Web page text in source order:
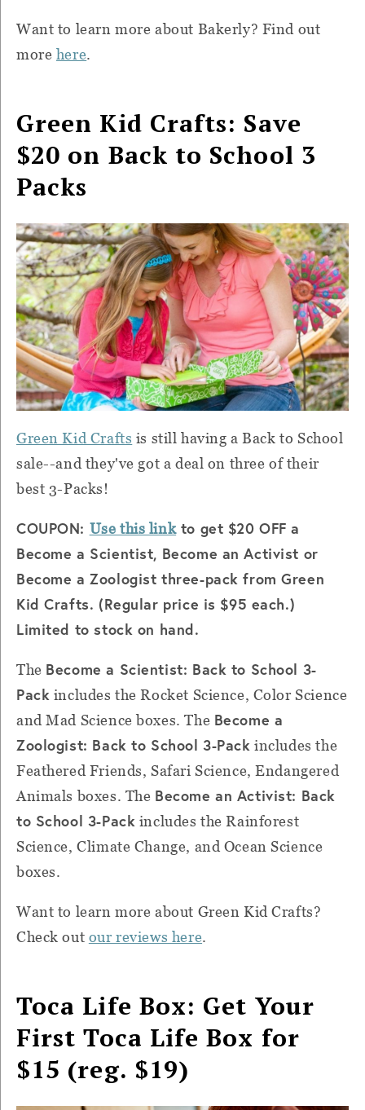
Want to learn more about Bakerly? Find out
more here.
Green Kid Crafts: Save
$20 on Back to School 3
Packs
Green Kid Crafts is still having a Back to School
sale--and they've got a deal on three of their
best 3-Packs!
COUPON: Use this linkto get $20 OFF a
Become a Scientist, Become an Activist or
Become a Zoologist three-pack from Green
Kid Crafts. (Regular price is $95 each.)
Limited to stock on hand.
The Become a Scientist: Back to School 3-
Pack includes the Rocket Science, Color Science
and Mad Science boxes. The Become a
Zoologist: Back to School 3-Pack includes the
Feathered Friends, Safari Science, Endangered
Animals boxes. The Become an Activist: Back
to School 3-Pack includes the Rainforest
Science, Climate Change, and Ocean Science
boxes.
Want to learn more about Green Kid Crafts?
Check out our reviews here.
Toca Life Box: Get Your
First Toca Life Box for
$15 (reg. $19)